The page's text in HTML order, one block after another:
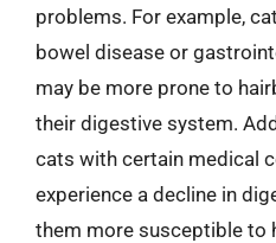
problems. For example,
bowel disease or
may be more prone to
their digestive system.
cats with certain medical
experience a decline in
them more susceptible to